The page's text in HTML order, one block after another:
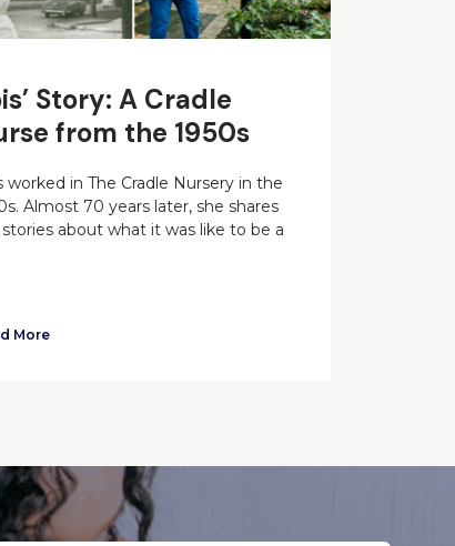
Story: A Cradle
from the 1950s
worked in The Cradle Nursery in the
Almost 70 years later, she shares
about what it was like to be a
More